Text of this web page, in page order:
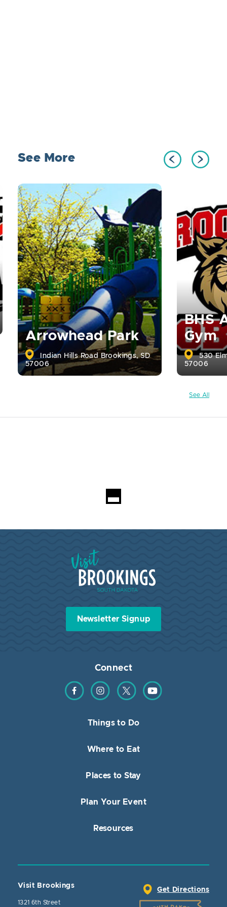
See More
Arrowhead Park
Indian Hills Road Brookings, SD
57006
BHS
Gym
530
57006
See All
Visit Brookings South Dakota
Newsletter Signup
Connect
Find us on Facebook
Find us on Instagram
Find us on TwitterFind us on YouTube
Things to Do
Where to Eat
Places to Stay
Plan Your Event
Resources
Visit Brookings
1321 6th Street
Get Directions